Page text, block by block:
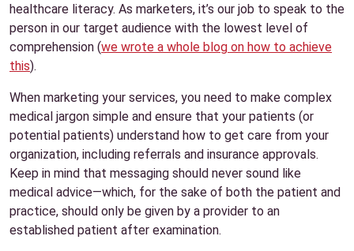
healthcare literacy. As marketers, it’s our job to speak to the
person in our target audience with the lowest level of
comprehension (we wrote a whole blog on how to achieve
this).
When marketing your services, you need to make complex
medical jargon simple and ensure that your patients (or
potential patients) understand how to get care from your
organization, including referrals and insurance approvals.
Keep in mind that messaging should never sound like
medical advice—which, for the sake of both the patient and
practice, should only be given by a provider to an
established patient after examination.